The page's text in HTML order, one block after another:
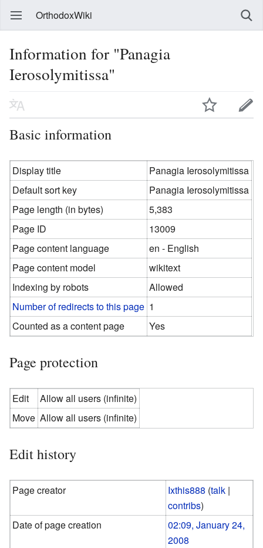
OrthodoxWiki
Information for "Panagia
Ierosolymitissa"
Basic information
Display title
Panagia Ierosolymitissa
Default sort key
Panagia Ierosolymitissa
Page length (in bytes)
5,383
Page ID
13009
Page content language
en - English
Page content model
wikitext
Indexing by robots
Allowed
Number of redirects to this page 1
Counted as a content page
Yes
Page protection
Edit
Allow all users (infinite)
Move Allow all users (infinite)
Edit history
Page creator Ixthis888 (talk |
contribs)
Date of page creation
02:09, January 24,
2008